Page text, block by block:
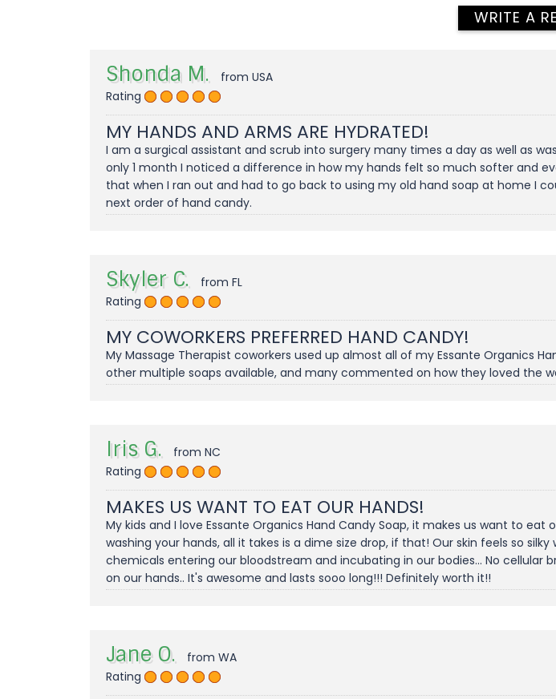
WRITE A
Shonda M.
from USA
Rating
MY HANDS AND ARMS ARE HYDRATED!
I am a surgical assistant and scrub into surgery many times a day as well as
only 1 month I noticed a difference in how my hands felt so much softer and
that when I ran out and had to go back to using my old hand soap at home I
next order of hand candy.
Skyler C.
from FL
Rating
MY COWORKERS PREFERRED HAND CANDY!
My Massage Therapist coworkers used up almost all of my Essante Organics
other multiple soaps available, and many commented on how they loved the
Iris G.
from NC
Rating
MAKES US WANT TO EAT OUR HANDS!
My kids and I love Essante Organics Hand Candy Soap, it makes us want to
washing your hands, all it takes is a dime size drop, if that! Our skin feels so
chemicals entering our bloodstream and incubating in our bodies... No
on our hands.. It's awesome and lasts sooo long!!! Definitely worth it!!
Jane O.
from WA
Rating